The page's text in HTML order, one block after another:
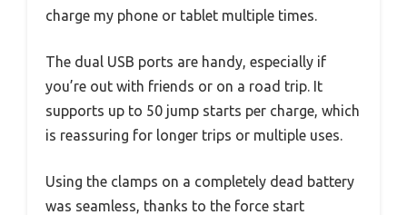
charge my phone or tablet multiple times.
The dual USB ports are handy, especially if
you’re out with friends or on a road trip. It
supports up to 50 jump starts per charge, which
is reassuring for longer trips or multiple uses.
Using the clamps on a completely dead battery
was seamless, thanks to the force start